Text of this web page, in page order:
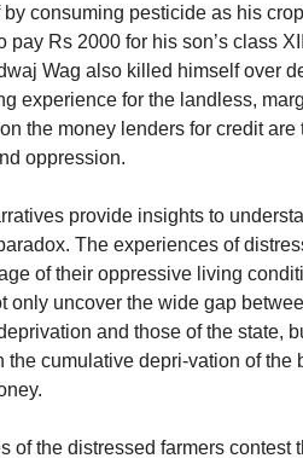
consuming pesticide as his
pay Rs 2000 for his son’s class
Wag also killed himself over
experience for the landless,
the money lenders for credit
oppression.
provide insights to
The experiences of
of their oppressive living
only uncover the wide gap
and those of the state,
the cumulative depri-vation of
of the distressed farmers